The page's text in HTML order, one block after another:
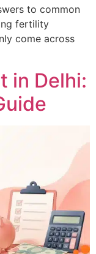
to common
fertility
come across
in Delhi: